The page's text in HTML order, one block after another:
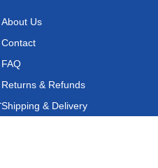
About Us
Contact
FAQ
Returns & Refunds
Shipping & Delivery